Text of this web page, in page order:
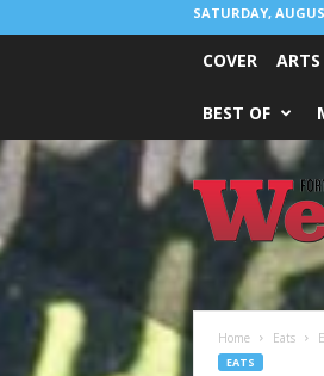
SATURDAY,
COVER
BEST OF
Worth
Weekly
Home Eats
EATS